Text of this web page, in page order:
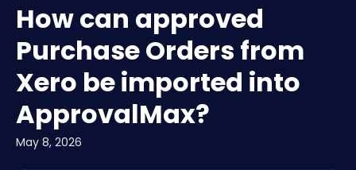
How can approved
Purchase Orders from
Xero be imported into
ApprovalMax?
May 8, 2026